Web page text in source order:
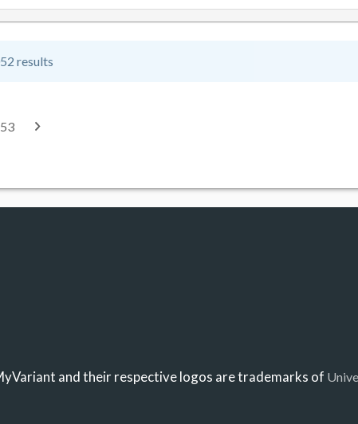
results
53
and their respective logos are trademarks of